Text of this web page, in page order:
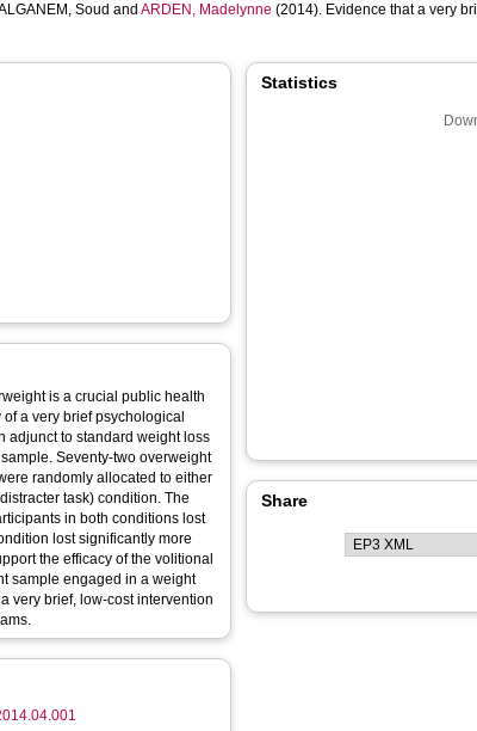
Soud andARDEN, Madelynne (2014). Evidence that a very
is a crucial public health
a very brief psychological
adjunct to standard weight loss
Seventy-two overweight
randomly allocated to either
task) condition. The
in both conditions lost
lost significantly more
the efficacy of the volitional
sample engaged in a weight
very brief, low-cost intervention
Statistics
Share